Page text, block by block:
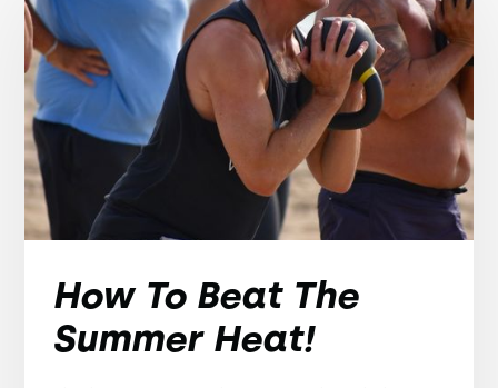
How To Beat The
Summer Heat!